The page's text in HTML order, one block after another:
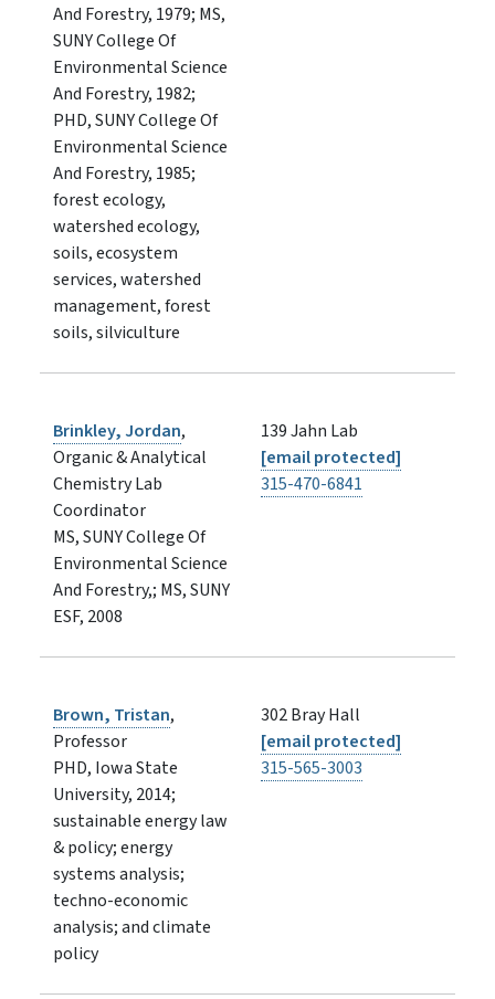
And Forestry, 1979; MS,
SUNY College Of
Environmental Science
And Forestry, 1982;
PHD, SUNY College Of
Environmental Science
And Forestry, 1985;
forest ecology,
watershed ecology,
soils, ecosystem
services, watershed
management, forest
soils, silviculture
Brinkley, Jordan,
Organic & Analytical
Chemistry Lab
Coordinator
MS, SUNY College Of
Environmental Science
And Forestry,; MS, SUNY
ESF, 2008
139 Jahn Lab
[email protected]
315-470-6841
Brown, Tristan,
Professor
PHD, Iowa State
University, 2014;
sustainable energy law
& policy; energy
systems analysis;
techno-economic
analysis; and climate
policy
302 Bray Hall
[email protected]
315-565-3003